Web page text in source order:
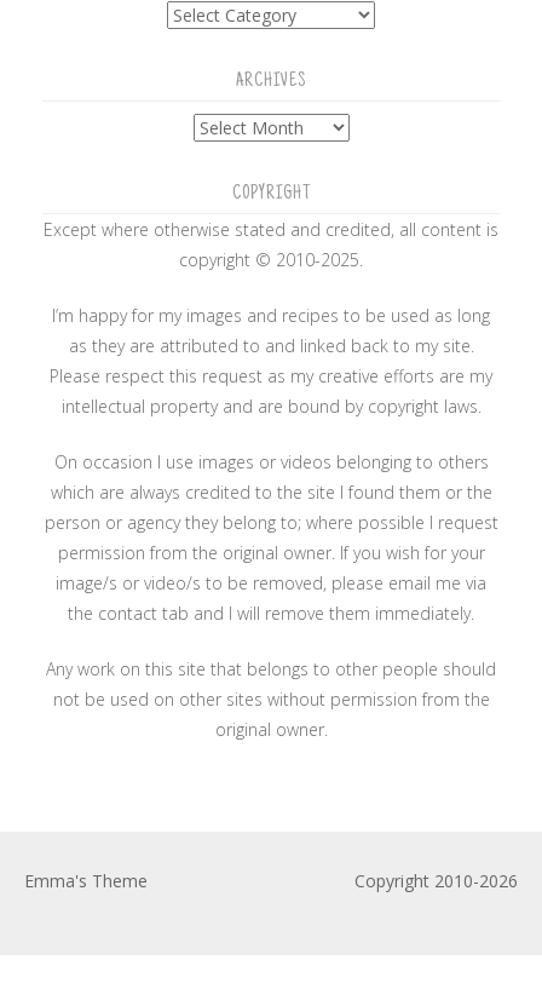
ARCHIVES
Archives
COPYRIGHT
Except where otherwise stated and credited, all content is
copyright © 2010-2025.
I’m happy for my images and recipes to be used as long
as they are attributed to and linked back to my site.
Please respect this request as my creative efforts are my
intellectual property and are bound by copyright laws.
On occasion I use images or videos belonging to others
which are always credited to the site I found them or the
person or agency they belong to; where possible I request
permission from the original owner. If you wish for your
image/s or video/s to be removed, please email me via
the contact tab and I will remove them immediately.
Any work on this site that belongs to other people should
not be used on other sites without permission from the
original owner.
Copyright 2010-2026
Emma's Theme